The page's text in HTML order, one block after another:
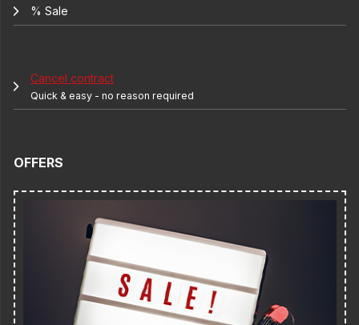
% Sale
Cancel contract
Quick & easy - no reason required
OFFERS